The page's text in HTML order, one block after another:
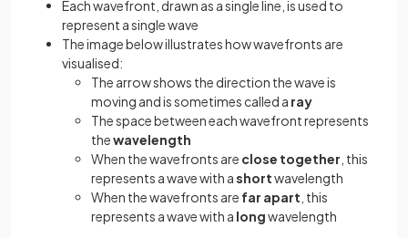
Each wavefront, drawn as a single line, is used to
represent a single wave
The image below illustrates how wavefronts are
visualised:
The arrow shows the direction the wave is
moving and is sometimes called a ray
The space between each wavefront represents
thewavelength
When the wavefronts are close together , this
represents a wave with ashortwavelength
When the wavefronts are far apart , this
represents a wave with a longwavelength